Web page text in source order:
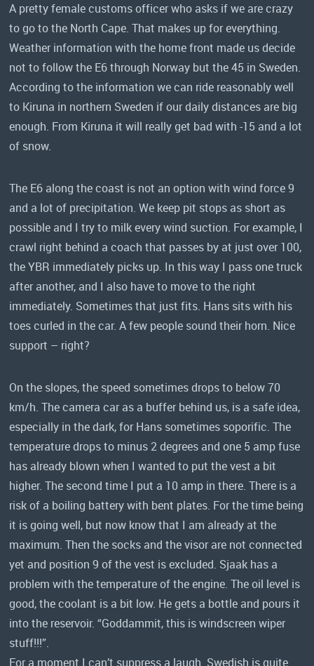
A pretty female customs officer who asks if we are crazy
to go to the North Cape. That makes up for everything.
Weather information with the home front made us decide
not to follow the E6 through Norway but the 45 in Sweden.
According to the information we can ride reasonably well
to Kiruna in northern Sweden if our daily distances are big
enough. From Kiruna it will really get bad with -15 and a lot
of snow.
The E6 along the coast is not an option with wind force 9
and a lot of precipitation. We keep pit stops as short as
possible and I try to milk every wind suction. For example, I
crawl right behind a coach that passes by at just over 100,
the YBR immediately picks up. In this way I pass one truck
after another, and I also have to move to the right
immediately. Sometimes that just fits. Hans sits with his
toes curled in the car. A few people sound their horn. Nice
support – right?
On the slopes, the speed sometimes drops to below 70
km/h. The camera car as a buffer behind us, is a safe idea,
especially in the dark, for Hans sometimes soporific. The
temperature drops to minus 2 degrees and one 5 amp fuse
has already blown when I wanted to put the vest a bit
higher. The second time I put a 10 amp in there. There is a
risk of a boiling battery with bent plates. For the time being
it is going well, but now know that I am already at the
maximum. Then the socks and the visor are not connected
yet and position 9 of the vest is excluded. Sjaak has a
problem with the temperature of the engine. The oil level is
good, the coolant is a bit low. He gets a bottle and pours it
into the reservoir. “Goddammit, this is windscreen wiper
stuff!!!”.
For a moment I can’t suppress a laugh. Swedish is quite